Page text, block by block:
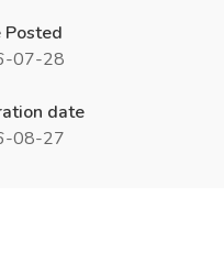
Posted
07-28
date
08-27